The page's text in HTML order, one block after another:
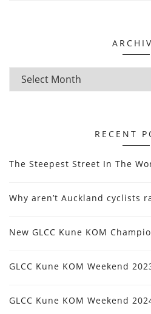
RECENT
The Steepest Street In The
Why aren’t Auckland cyclists
New GLCC Kune KOM
GLCC Kune KOM Weekend
GLCC Kune KOM Weekend